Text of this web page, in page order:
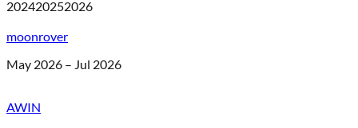
202420252026
moonrover
May 2026 – Jul 2026
AWIN